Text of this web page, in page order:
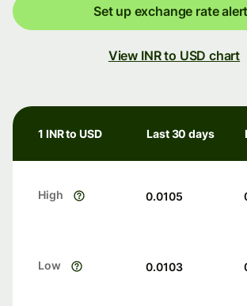
Set up exchange rate
View INR to USD chart
1 INR to USD Last 30 days
High 0.0105
Low 0.0103